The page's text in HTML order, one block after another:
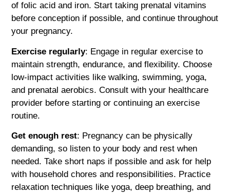
of folic acid and iron. Start taking prenatal vitamins
before conception if possible, and continue throughout
your pregnancy.
Exercise regularly: Engage in regular exercise to
maintain strength, endurance, and flexibility. Choose
low-impact activities like walking, swimming, yoga,
and prenatal aerobics. Consult with your healthcare
provider before starting or continuing an exercise
routine.
Get enough rest: Pregnancy can be physically
demanding, so listen to your body and rest when
needed. Take short naps if possible and ask for help
with household chores and responsibilities. Practice
relaxation techniques like yoga, deep breathing, and